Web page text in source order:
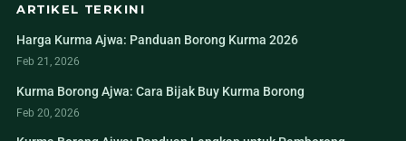
ARTIKEL TERKINI
Harga Kurma Ajwa: Panduan Borong Kurma 2026
Feb 21, 2026
Kurma Borong Ajwa: Cara Bijak Buy Kurma Borong
Feb 20, 2026